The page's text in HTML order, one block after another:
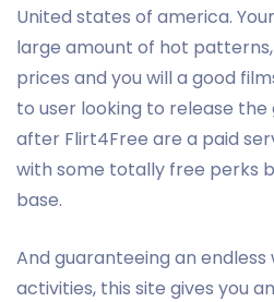
United states of america.
large amount of hot
prices and you will a good
to user looking to release the
after Flirt4Free are a paid
with some totally free perks
base.
And guaranteeing an
activities, this site gives you